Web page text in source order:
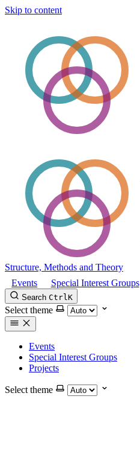
Skip to content
Structure, Methods and Theory
Events
Special Interest Groups
Search CtrlK
Select theme
Events
Special Interest Groups
Projects
Select theme